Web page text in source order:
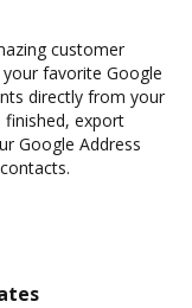
customer
favorite Google
directly from your
finished, export
Google Address